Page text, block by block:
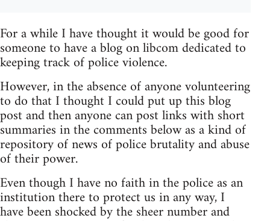
For a while I have thought it would be good for
someone to have a blog on libcom dedicated to
keeping track of police violence.
However, in the absence of anyone volunteering
to do that I thought I could put up this blog
post and then anyone can post links with short
summaries in the comments below as a kind of
repository of news of police brutality and abuse
of their power.
Even though I have no faith in the police as an
institution there to protect us in any way, I
have been shocked by the sheer number and